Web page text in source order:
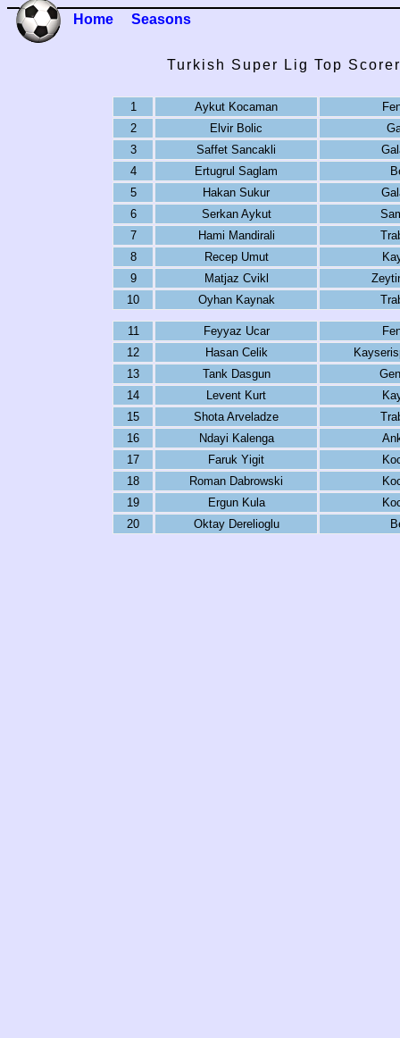
Home Seasons
Turkish Super Lig Top
1 Aykut Kocaman
2
Elvir Bolic
3
Saffet Sancakli
4
Ertugrul Saglam
5
Hakan Sukur
6
Serkan Aykut
7
Hami Mandirali
8
Recep Umut
9
Matjaz Cvikl
10
Oyhan Kaynak
11 Feyyaz Ucar
12
Hasan Celik
13
Tank Dasgun
14
Levent Kurt
15
Shota Arveladze
16
Ndayi Kalenga
17
Faruk Yigit
18
Roman Dabrowski
19
Ergun Kula
20
Oktay Derelioglu